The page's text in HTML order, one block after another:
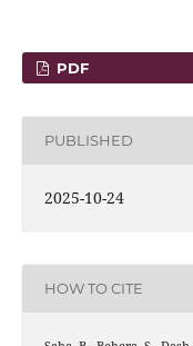
PDF
PUBLISHED
2025-10-24
HOW TO CITE